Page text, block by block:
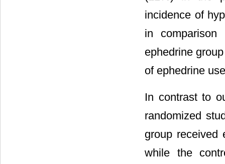
incidence of
in
ephedrine
of ephedrine
In contrast to
randomized
group received
while the